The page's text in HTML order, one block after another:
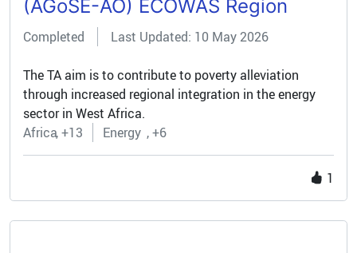
(AGoSE-AO) ECOWAS Region
Completed Last Updated: 10 May 2026
The TA aim is to contribute to poverty alleviation
through increased regional integration in the energy
sector in West Africa.
Africa +13 Energy +6
1